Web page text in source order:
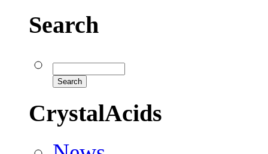
Search
CrystalAcids